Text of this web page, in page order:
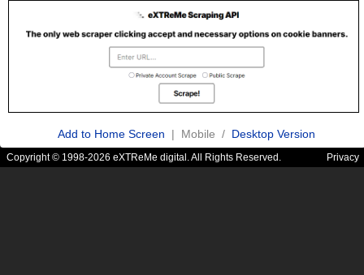
Add to Home Screen | Mobile / Desktop Version
Copyright © 1998-2026 eXTReMe digital. All Rights Reserved. Privacy